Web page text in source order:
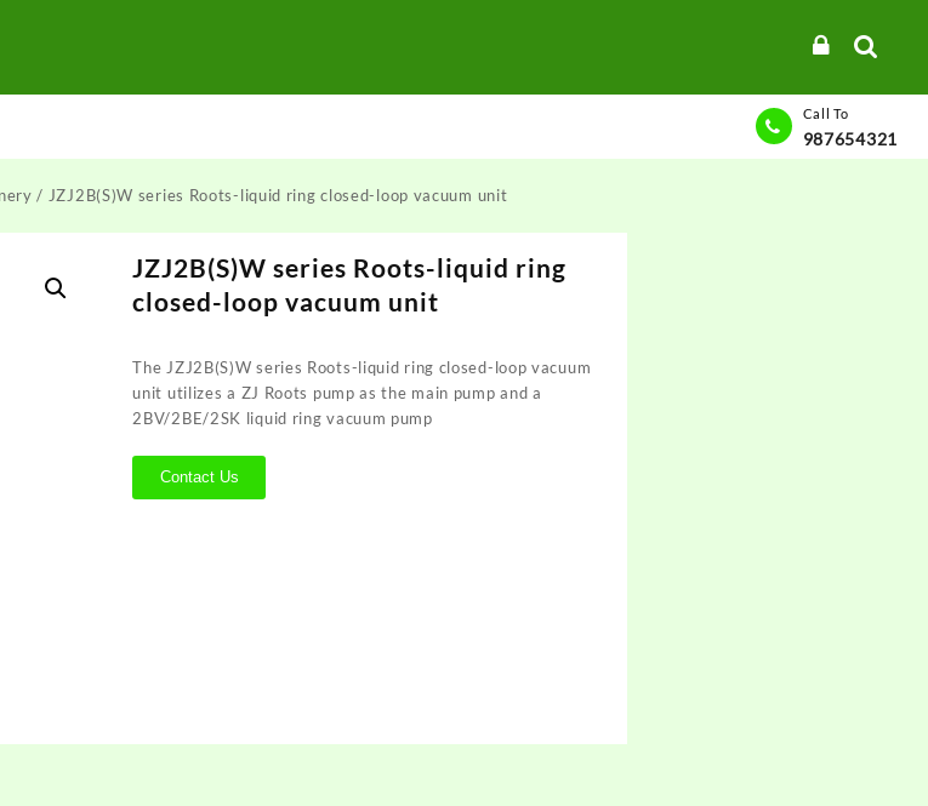
Call To
987654321
/ JZJ2B(S)W series Roots-liquid ring closed-loop vacuum unit
JZJ2B(S)W series Roots-liquid ring
closed-loop vacuum unit
The JZJ2B(S)W series Roots-liquid ring closed-loop vacuum
unit utilizes a ZJ Roots pump as the main pump and a
2BV/2BE/2SK liquid ring vacuum pump
Contact Us